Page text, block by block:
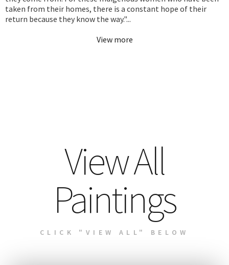
taken from their homes, there is a constant hope of their
return because they know the way."...
View more
View All
Paintings
CLICK "VIEW ALL" BELOW